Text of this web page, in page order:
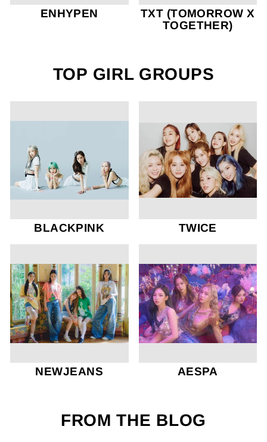
ENHYPEN
TXT (TOMORROW X
TOGETHER)
TOP GIRL GROUPS
BLACKPINK TWICE
NEWJEANS AESPA
FROM THE BLOG